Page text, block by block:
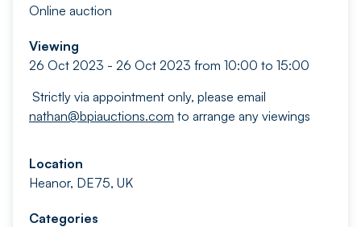
Online auction
Viewing
26 Oct 2023 - 26 Oct 2023 from 10:00 to 15:00
Strictly via appointment only, please email
nathan@bpiauctions.com to arrange any viewings
Location
Heanor, DE75, UK
Categories